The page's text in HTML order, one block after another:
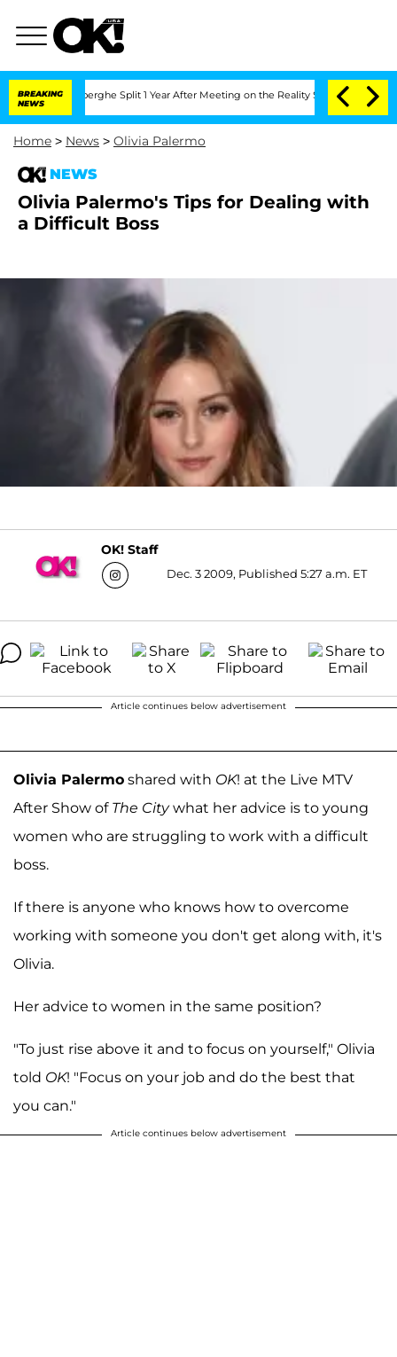
BREAKING
NEWS
Split 1 Year After Meeting on the Reality Show Senate
Home > News > Olivia Palermo
NEWS
Olivia Palermo's Tips for Dealing with
a Difficult Boss
OK! Staff
Dec. 3 2009, Published 5:27 a.m. ET
Article continues below advertisement
Olivia Palermo shared with OK! at the Live MTV
After Show of The Citywhat her advice is to young
women who are struggling to work with a difficult
boss.
If there is anyone who knows how to overcome
working with someone you don't get along with, it's
Olivia.
Her advice to women in the same position?
"To just rise above it and to focus on yourself," Olivia
told OK! "Focus on your job and do the best that
you can."
Article continues below advertisement